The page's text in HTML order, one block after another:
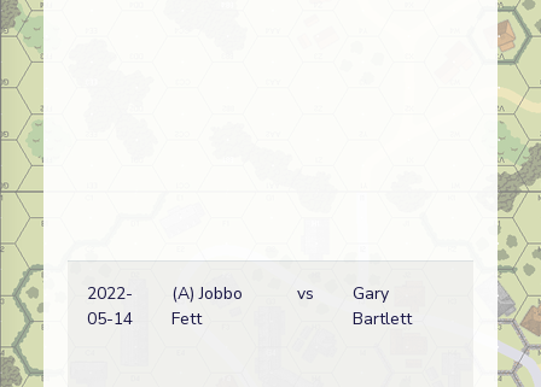
2022-
05-14
(A) Jobbo
Fett
vs
Gary
Bartlett